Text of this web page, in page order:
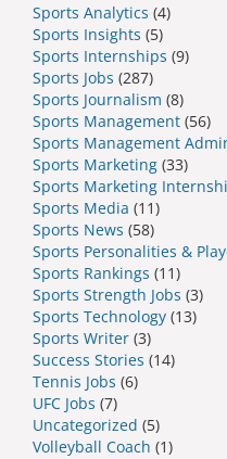
Sports Analytics (4)
Sports Insights (5)
Sports Internships (9)
Sports Jobs (287)
Sports Journalism (8)
Sports Management (56)
Sports Management
Sports Marketing (33)
Sports Marketing
Sports Media (11)
Sports News (58)
Sports Personalities &
Sports Rankings (11)
Sports Strength Jobs (3)
Sports Technology (13)
Sports Writer (3)
Success Stories (14)
Tennis Jobs (6)
UFC Jobs (7)
Uncategorized (5)
Volleyball Coach (1)